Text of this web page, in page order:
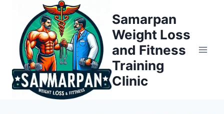
content
Samarpan
Weight Loss
and Fitness
Training
Clinic